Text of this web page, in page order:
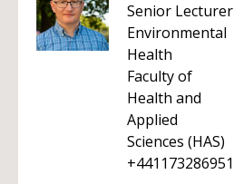
Senior Lecturer
Environmental
Health
Faculty of
Health and
Applied
Sciences (HAS)
+441173286951